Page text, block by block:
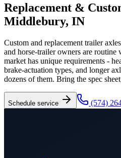
Replacement &
Middlebury, IN
Custom and replacement trailer
and horse-trailer owners are
market has unique requirements -
brake-actuation types, and longer
dozens of them. Bring the spec
Schedule service (574)